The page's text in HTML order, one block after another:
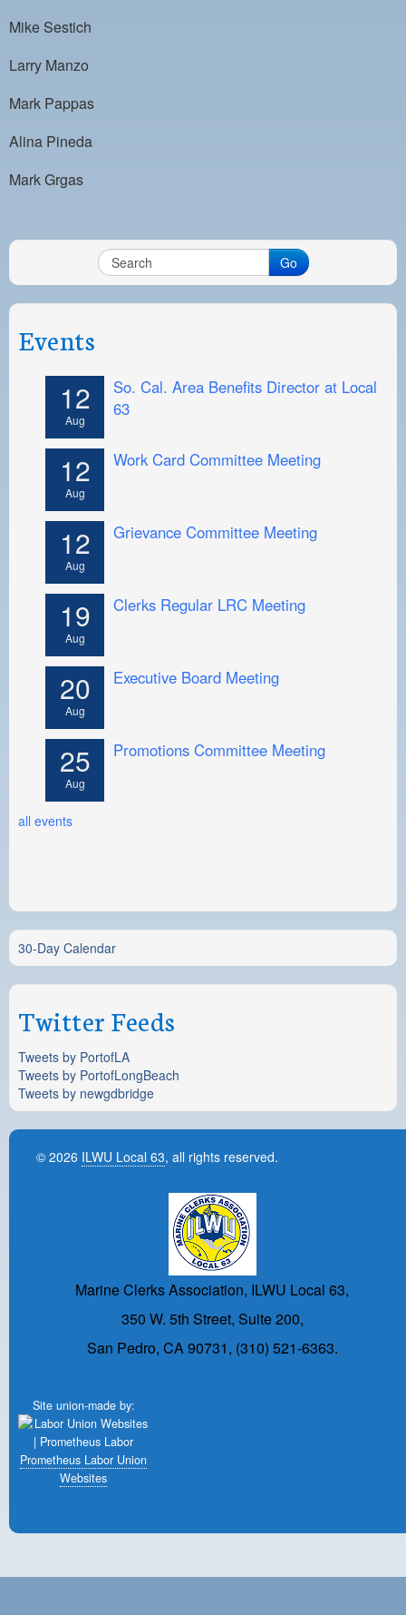
Mike Sestich
Larry Manzo
Mark Pappas
Alina Pineda
Mark Grgas
Go
Events
12
Aug
So. Cal. Area Benefits Director at Local
63
12
Aug
Work Card Committee Meeting
12
Aug
Grievance Committee Meeting
19
Aug
Clerks Regular LRC Meeting
20
Aug
Executive Board Meeting
25
Aug
Promotions Committee Meeting
all events
30-Day Calendar
Twitter Feeds
Tweets by PortofLA
Tweets by PortofLongBeach
Tweets by newgdbridge
© 2026 ILWU Local 63, all rights reserved.
Marine Clerks Association, ILWU Local 63,
350 W. 5th Street, Suite 200,
San Pedro, CA 90731, (310) 521-6363.
Site union-made by:
Prometheus Labor Union
Websites